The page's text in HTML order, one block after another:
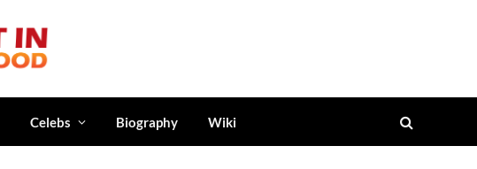
Celebs Biography Wiki